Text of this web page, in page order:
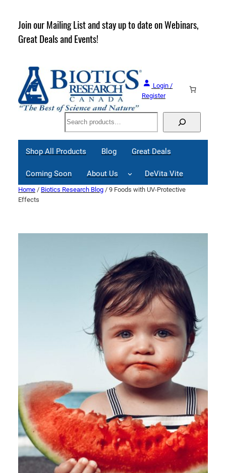
content
Join our Mailing List and stay up to date on Webinars,
Great Deals and Events!
Login /
Register
Search
Shop All Products Blog Great Deals
Coming Soon About Us DeVita Vite
Home / Biotics Research Blog / 9 Foods with UV-Protective
Effects